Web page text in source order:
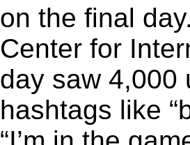
on the final
Center for
day saw 4,000
hashtags like